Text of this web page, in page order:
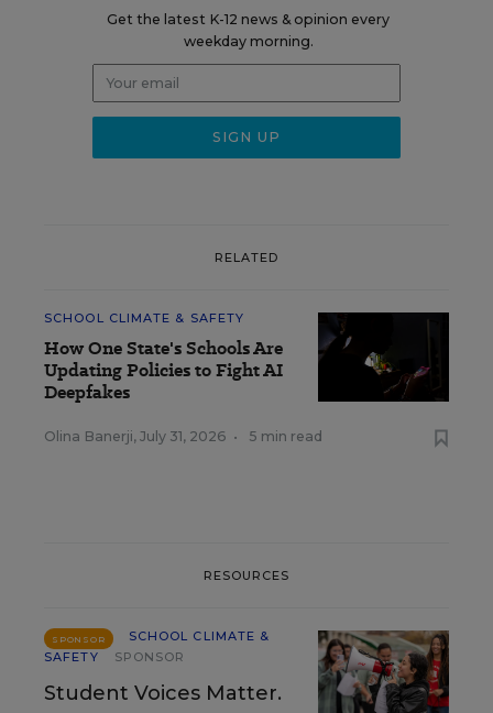
Get the latest K-12 news & opinion every
weekday morning.
RELATED
SCHOOL CLIMATE & SAFETY
How One State's Schools Are
Updating Policies to Fight AI
Deepfakes
Olina Banerji, July 31, 2026 • 5 min read
RESOURCES
SPONSOR
SCHOOL CLIMATE &
SAFETY
SPONSOR
Student Voices Matter.